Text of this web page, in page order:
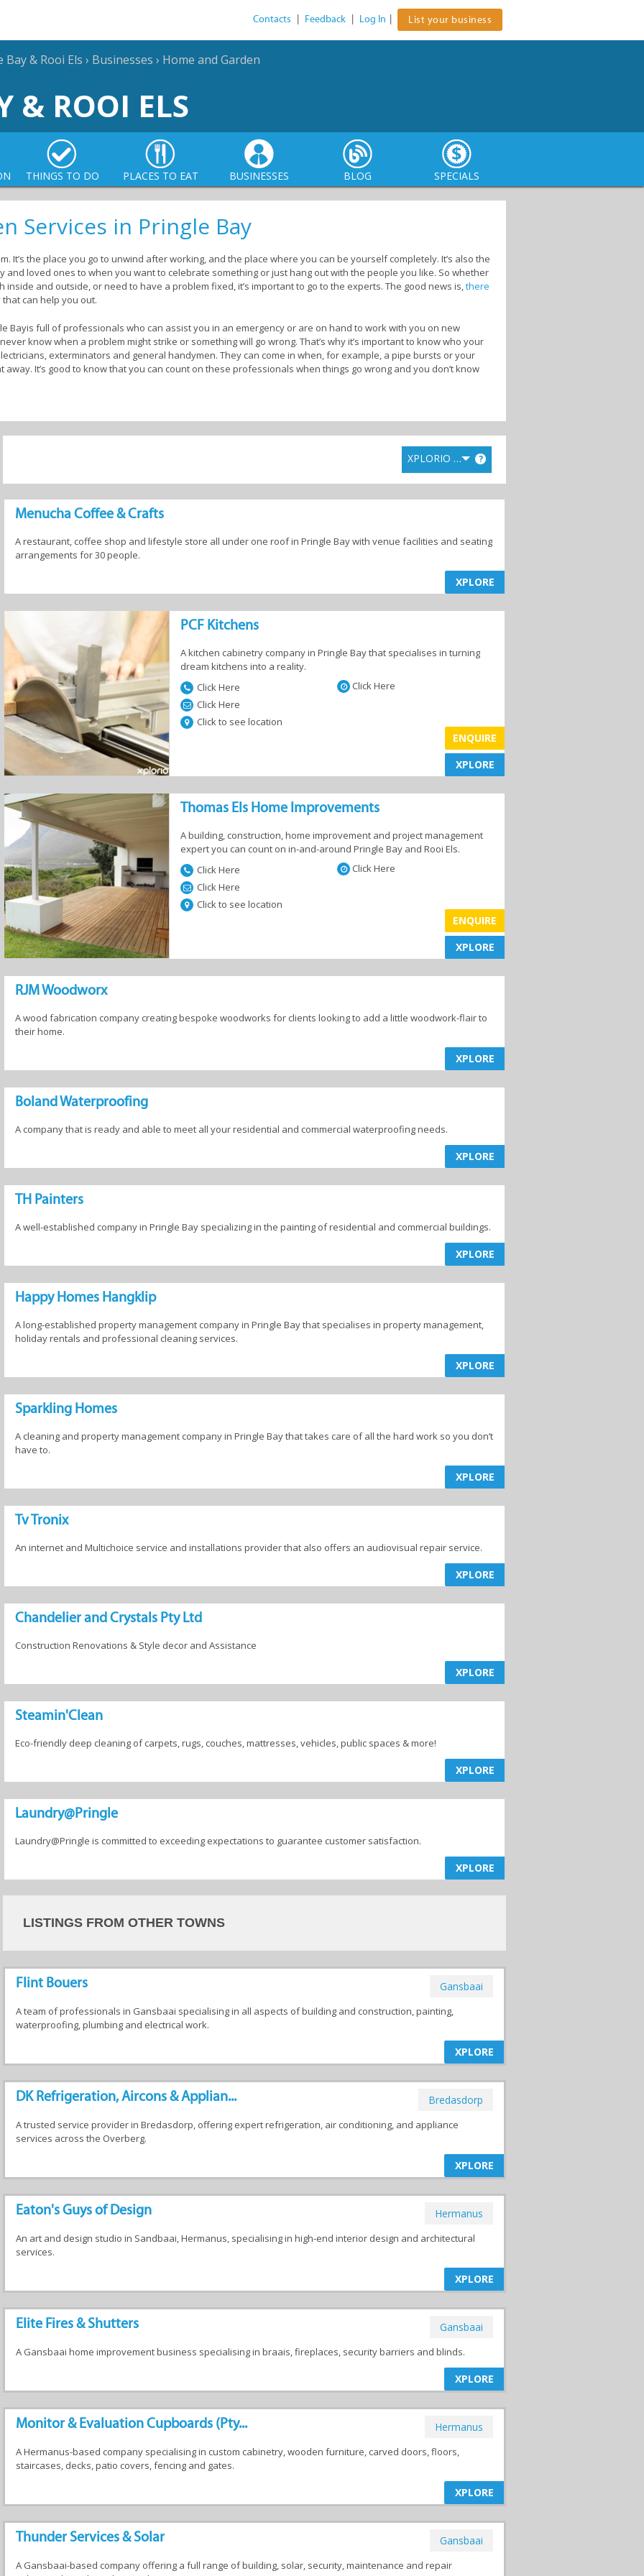
Contacts Feedback Log In List your business
Bay & Rooi Els › Businesses › Home and Garden
& ROOI ELS
THINGS TO DO PLACES TO EAT BUSINESSES BLOG SPECIALS
Services in Pringle Bay
It’s the place you go to unwind after working, and the place where you can be yourself completely. It’s also the
and loved ones to when you want to celebrate something or just hang out with the people you like. So whether
and outside, or need to have a problem fixed, it’s important to go to the experts. The good news is,there
that can help you out.
Bayis full of professionals who can assist you in an emergency or are on hand to work with you on new
know when a problem might strike or something will go wrong. That’s why it’s important to know who your
exterminators and general handymen. They can come in when, for example, a pipe bursts or your
It’s good to know that you can count on these professionals when things go wrong and you don’t know
with an interior designer and a landscaper to plan the entire redecorating project and execute it for you.
talk to for all the items you’ll need, like furniture, paint, plants and building supplies. The other option is to do
to talk to the various experts and suppliers, locate the options that really suit your needs and find the best
satisfying taking the DIY route to home improvement.
maintenance done on them. This includes checking things like roof tiles and gutters for damage from
adverse weather conditions. If you have a working fireplace, it’s essential to get an expert in to check the
are numerous other checks that should be done on a regular basis. Thankfully, there are plenty of experts
Florists Furniture and
Appliances
Laundry Services
Repairs
Television & DSTV Interior Decor &
Design
Tree Removal
Services
XPLORIO RANK ?
Menucha Coffee & Crafts
A restaurant, coffee shop and lifestyle store all under one roof in Pringle Bay with venue facilities and seating
arrangements for 30 people.
XPLORE
PCF Kitchens
A kitchen cabinetry company in Pringle Bay that specialises in turning
dream kitchens into a reality.
XPLORE
Click Here
Click Here
Click to see location
Click Here
ENQUIRE
XPLORE
Thomas Els Home Improvements
A building, construction, home improvement and project management
expert you can count on in-and-around Pringle Bay and Rooi Els.
XPLORE
Click Here
Click Here
Click to see location
Click Here
ENQUIRE
XPLORE
RJM Woodworx
A wood fabrication company creating bespoke woodworks for clients looking to add a little woodwork-flair to
their home.
XPLORE
Boland Waterproofing
A company that is ready and able to meet all your residential and commercial waterproofing needs.
XPLORE
TH Painters
A well-established company in Pringle Bay specializing in the painting of residential and commercial buildings.
XPLORE
Happy Homes Hangklip
A long-established property management company in Pringle Bay that specialises in property management,
holiday rentals and professional cleaning services.
XPLORE
Sparkling Homes
A cleaning and property management company in Pringle Bay that takes care of all the hard work so you don’t
have to.
XPLORE
Tv Tronix
An internet and Multichoice service and installations provider that also offers an audiovisual repair service.
XPLORE
Chandelier and Crystals Pty Ltd
Construction Renovations & Style decor and Assistance
XPLORE
Steamin'Clean
Eco-friendly deep cleaning of carpets, rugs, couches, mattresses, vehicles, public spaces & more!
XPLORE
Laundry@Pringle
Laundry@Pringle is committed to exceeding expectations to guarantee customer satisfaction.
XPLORE
LISTINGS FROM OTHER TOWNS
Flint Bouers Gansbaai
A team of professionals in Gansbaai specialising in all aspects of building and construction, painting,
waterproofing, plumbing and electrical work.
XPLORE
DK Refrigeration, Aircons & Applian... Bredasdorp
A trusted service provider in Bredasdorp, offering expert refrigeration, air conditioning, and appliance
services across the Overberg.
XPLORE
Eaton's Guys of Design Hermanus
An art and design studio in Sandbaai, Hermanus, specialising in high-end interior design and architectural
services.
XPLORE
Elite Fires & Shutters Gansbaai
A Gansbaai home improvement business specialising in braais, fireplaces, security barriers and blinds.
XPLORE
Monitor & Evaluation Cupboards (Pty... Hermanus
A Hermanus-based company specialising in custom cabinetry, wooden furniture, carved doors, floors,
staircases, decks, patio covers, fencing and gates.
XPLORE
Thunder Services & Solar Gansbaai
A Gansbaai-based company offering a full range of building, solar, security, maintenance and repair